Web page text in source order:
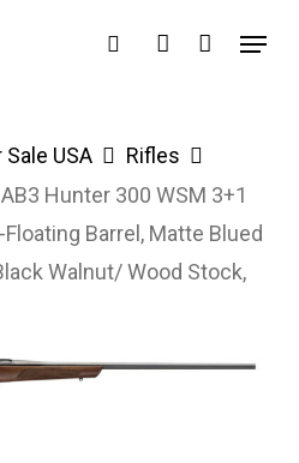
searchaccount
Menu
USA
Rifles
Hunter 300 WSM 3+1
Barrel, Matte Blued
Walnut/ Wood Stock,